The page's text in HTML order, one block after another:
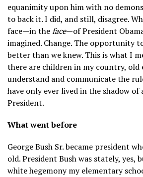
equanimity upon him with no
to back it. I did, and still, disagree.
face—in theface—of President
imagined. Change. The opportunity
better than we knew. This is what I
there are children in my country, old
understand and communicate the
have only ever lived in the shadow of
President.
What went before
George Bush Sr. became president
old. President Bush was stately, yes,
white hegemony my elementary